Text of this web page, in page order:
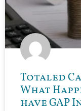
Totaled
What
have GAP